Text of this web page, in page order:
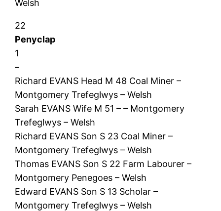
Welsh
22
Penyclap
1
–
Richard EVANS Head M 48 Coal Miner –
Montgomery Trefeglwys – Welsh
Sarah EVANS Wife M 51 – – Montgomery
Trefeglwys – Welsh
Richard EVANS Son S 23 Coal Miner –
Montgomery Trefeglwys – Welsh
Thomas EVANS Son S 22 Farm Labourer –
Montgomery Penegoes – Welsh
Edward EVANS Son S 13 Scholar –
Montgomery Trefeglwys – Welsh